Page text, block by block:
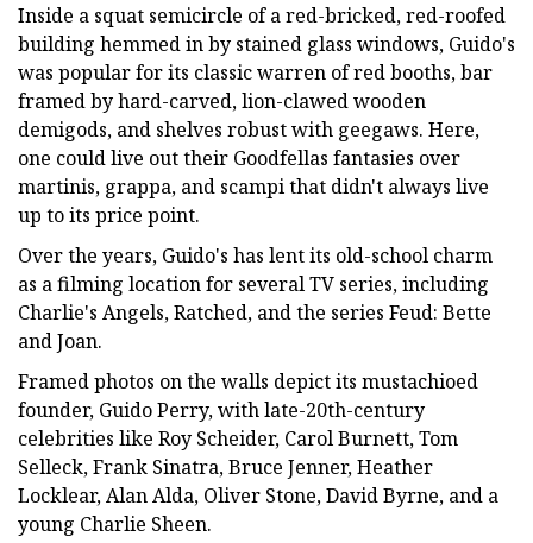
Inside a squat semicircle of a red-bricked, red-roofed
building hemmed in by stained glass windows, Guido's
was popular for its classic warren of red booths, bar
framed by hard-carved, lion-clawed wooden
demigods, and shelves robust with geegaws. Here,
one could live out their Goodfellas fantasies over
martinis, grappa, and scampi that didn't always live
up to its price point.
Over the years, Guido's has lent its old-school charm
as a filming location for several TV series, including
Charlie's Angels, Ratched, and the series Feud: Bette
and Joan.
Framed photos on the walls depict its mustachioed
founder, Guido Perry, with late-20th-century
celebrities like Roy Scheider, Carol Burnett, Tom
Selleck, Frank Sinatra, Bruce Jenner, Heather
Locklear, Alan Alda, Oliver Stone, David Byrne, and a
young Charlie Sheen.